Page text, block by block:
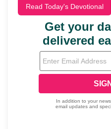
Read Today's Devotional